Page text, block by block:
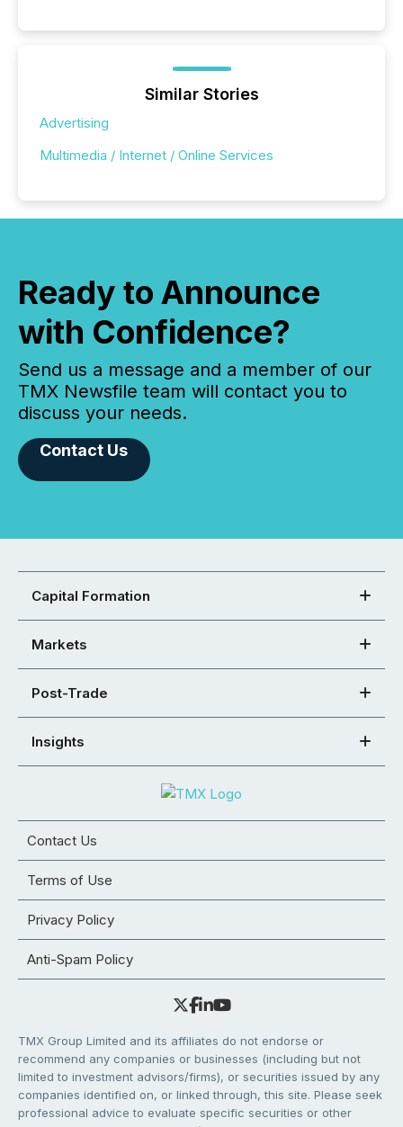
Similar Stories
Advertising
Multimedia / Internet / Online Services
Ready to Announce
with Confidence?
Send us a message and a member of our
TMX Newsfile team will contact you to
discuss your needs.
Contact Us
Capital Formation
Markets
Post-Trade
Insights
Contact Us
Terms of Use
Privacy Policy
Anti-Spam Policy
TMX Group Limited and its affiliates do not endorse or
recommend any companies or businesses (including but not
limited to investment advisors/firms), or securities issued by any
companies identified on, or linked through, this site. Please seek
professional advice to evaluate specific securities or other